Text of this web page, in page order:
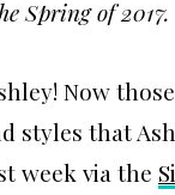
Spring of 2017.
Now
styles that
week via the